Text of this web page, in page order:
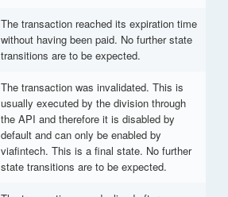
The transaction reached its expiration time
without having been paid. No further state
transitions are to be expected.
The transaction was invalidated. This is
usually executed by the division through
the API and therefore it is disabled by
default and can only be enabled by
viafintech. This is a final state. No further
state transitions are to be expected.